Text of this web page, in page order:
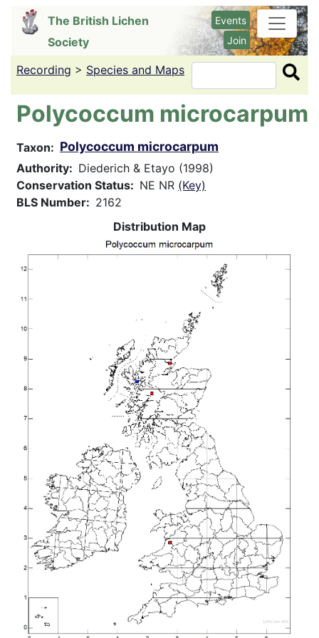
content
The British Lichen
Society
Events
Join
Recording > Species and Maps Search
Polycoccum microcarpum
Taxon Polycoccum microcarpum
Authority
Diederich & Etayo (1998)
Conservation Status
NE NR (Key)
BLS Number
2162
Distribution Map